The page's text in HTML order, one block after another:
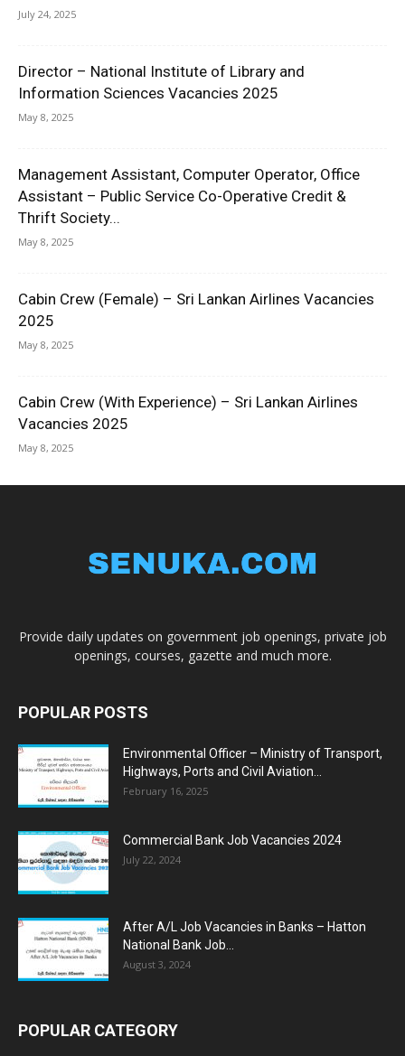
July 24, 2025
Director – National Institute of Library and
Information Sciences Vacancies 2025
May 8, 2025
Management Assistant, Computer Operator, Office
Assistant – Public Service Co-Operative Credit &
Thrift Society...
May 8, 2025
Cabin Crew (Female) – Sri Lankan Airlines Vacancies
2025
May 8, 2025
Cabin Crew (With Experience) – Sri Lankan Airlines
Vacancies 2025
May 8, 2025
Provide daily updates on government job openings, private job
openings, courses, gazette and much more.
POPULAR POSTS
Environmental Officer – Ministry of Transport,
Highways, Ports and Civil Aviation...
February 16, 2025
Commercial Bank Job Vacancies 2024
July 22, 2024
After A/L Job Vacancies in Banks – Hatton
National Bank Job...
August 3, 2024
POPULAR CATEGORY